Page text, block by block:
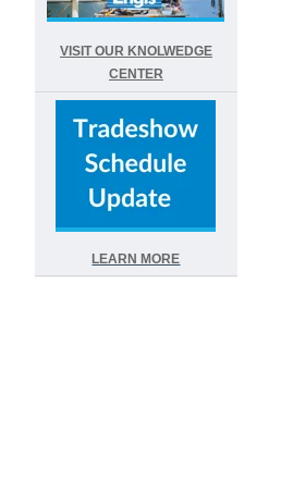
VISIT OUR KNOLWEDGE
CENTER
LEARN MORE